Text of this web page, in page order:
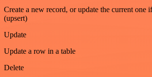
Create a new record, or update the current one
(upsert)
Update
Update a row in a table
Delete